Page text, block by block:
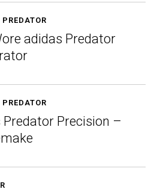
PREDATOR
adidas Predator
PREDATOR
Predator Precision –